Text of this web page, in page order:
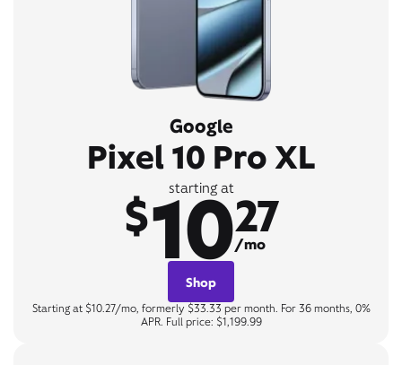
Google
Pixel 10 Pro XL
starting at
$1027
/mo
Shop
Starting at $10.27/mo, formerly $33.33 per month. For 36 months, 0%
APR. Full price: $1,199.99